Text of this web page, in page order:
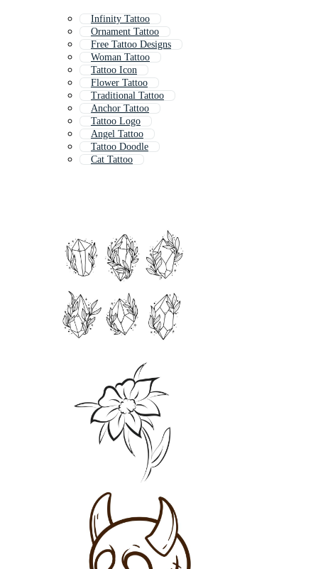
Infinity Tattoo
Ornament Tattoo
Free Tattoo Designs
Woman Tattoo
Tattoo Icon
Flower Tattoo
Traditional Tattoo
Anchor Tattoo
Tattoo Logo
Angel Tattoo
Tattoo Doodle
Cat Tattoo